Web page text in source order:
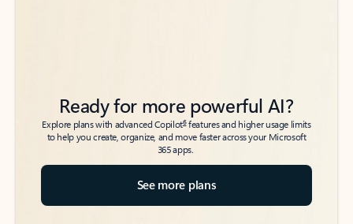
Ready for more powerful AI?
Explore plans with advanced Copilot6features and higher usage limits
to help you create, organize, and move faster across your Microsoft
365 apps.
See more plans